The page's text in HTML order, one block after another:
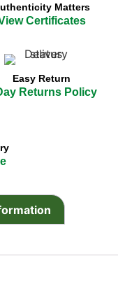
Matters
Certificates
Easy Return
Returns Policy